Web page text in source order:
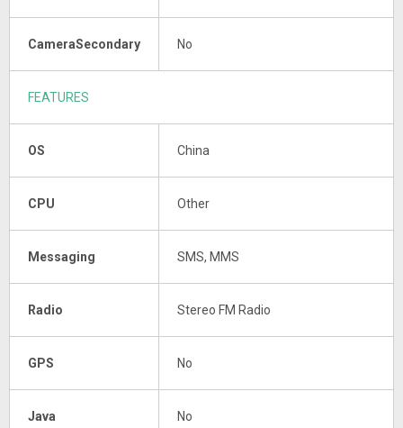
CameraSecondary No
FEATURES
OS China
CPU Other
Messaging SMS, MMS
Radio Stereo FM Radio
GPS No
Java No